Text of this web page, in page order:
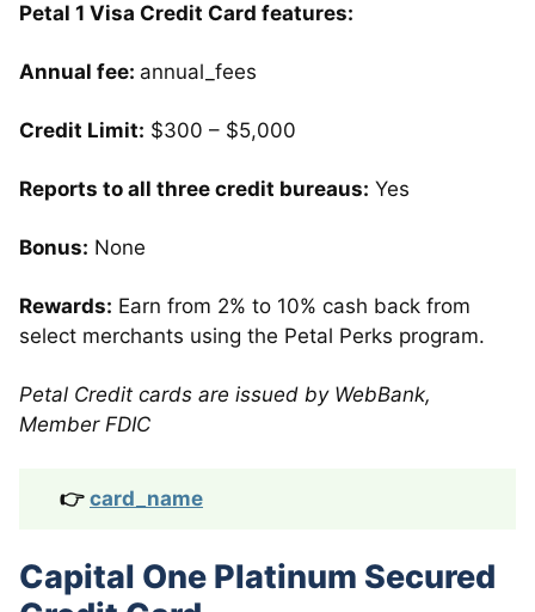
Petal 1 Visa Credit Card features:
Annual fee: annual_fees
Credit Limit: $300 – $5,000
Reports to all three credit bureaus: Yes
Bonus: None
Rewards: Earn from 2% to 10% cash back from
select merchants using the Petal Perks program.
Petal Credit cards are issued by WebBank,
Member FDIC
👉 card_name
Capital One Platinum Secured